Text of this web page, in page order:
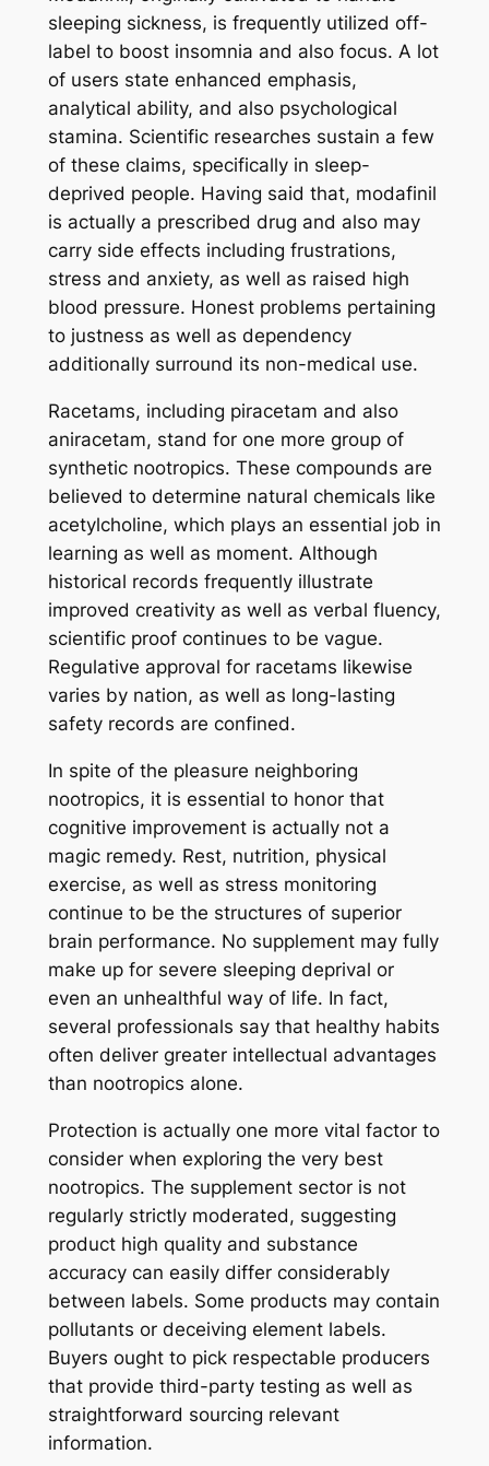
sleeping sickness, is frequently utilized off-
label to boost insomnia and also focus. A lot
of users state enhanced emphasis,
analytical ability, and also psychological
stamina. Scientific researches sustain a few
of these claims, specifically in sleep-
deprived people. Having said that, modafinil
is actually a prescribed drug and also may
carry side effects including frustrations,
stress and anxiety, as well as raised high
blood pressure. Honest problems pertaining
to justness as well as dependency
additionally surround its non-medical use.
Racetams, including piracetam and also
aniracetam, stand for one more group of
synthetic nootropics. These compounds are
believed to determine natural chemicals like
acetylcholine, which plays an essential job in
learning as well as moment. Although
historical records frequently illustrate
improved creativity as well as verbal fluency,
scientific proof continues to be vague.
Regulative approval for racetams likewise
varies by nation, as well as long-lasting
safety records are confined.
In spite of the pleasure neighboring
nootropics, it is essential to honor that
cognitive improvement is actually not a
magic remedy. Rest, nutrition, physical
exercise, as well as stress monitoring
continue to be the structures of superior
brain performance. No supplement may fully
make up for severe sleeping deprival or
even an unhealthful way of life. In fact,
several professionals say that healthy habits
often deliver greater intellectual advantages
than nootropics alone.
Protection is actually one more vital factor to
consider when exploring the very best
nootropics. The supplement sector is not
regularly strictly moderated, suggesting
product high quality and substance
accuracy can easily differ considerably
between labels. Some products may contain
pollutants or deceiving element labels.
Buyers ought to pick respectable producers
that provide third-party testing as well as
straightforward sourcing relevant
information.